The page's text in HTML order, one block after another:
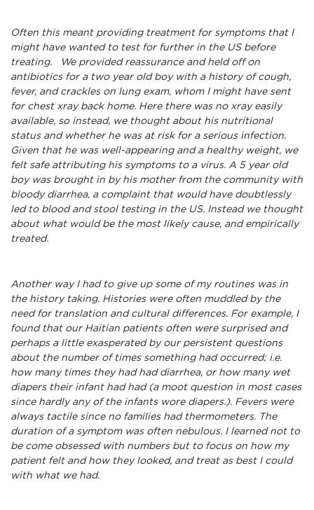
Often this meant providing treatment for symptoms that I
might have wanted to test for further in the US before
treating. We provided reassurance and held off on
antibiotics for a two year old boy with a history of cough,
fever, and crackles on lung exam, whom I might have sent
for chest xray back home. Here there was no xray easily
available, so instead, we thought about his nutritional
status and whether he was at risk for a serious infection.
Given that he was well-appearing and a healthy weight, we
felt safe attributing his symptoms to a virus. A 5 year old
boy was brought in by his mother from the community with
bloody diarrhea, a complaint that would have doubtlessly
led to blood and stool testing in the US. Instead we thought
about what would be the most likely cause, and empirically
treated.
Another way I had to give up some of my routines was in
the history taking. Histories were often muddled by the
need for translation and cultural differences. For example, I
found that our Haitian patients often were surprised and
perhaps a little exasperated by our persistent questions
about the number of times something had occurred; i.e.
how many times they had had diarrhea, or how many wet
diapers their infant had had (a moot question in most cases
since hardly any of the infants wore diapers.). Fevers were
always tactile since no families had thermometers. The
duration of a symptom was often nebulous. I learned not to
be come obsessed with numbers but to focus on how my
patient felt and how they looked, and treat as best I could
with what we had.